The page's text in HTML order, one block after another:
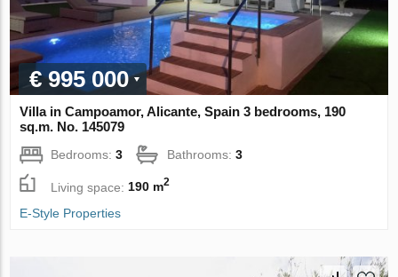
€ 995 000
Villa in Campoamor, Alicante, Spain 3 bedrooms, 190
sq.m. No. 145079
Bedrooms:3 Bathrooms:3
Living space:190 m2
E-Style Properties